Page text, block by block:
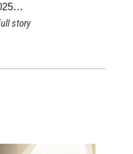
story